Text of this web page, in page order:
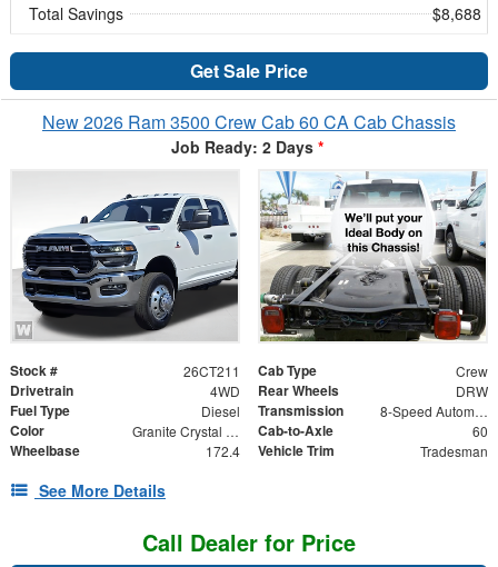
Total Savings $8,688
Get Sale Price
New 2026 Ram 3500 Crew Cab 60 CA Cab Chassis
Job Ready: 2 Days *
Stock # 26CT211 Cab Type Crew
Drivetrain 4WD Rear Wheels DRW
Fuel Type Diesel Transmission 8-Speed Automatic
Color Granite Crystal Metallic Clearcoat Cab-to-Axle 60
Wheelbase 172.4 Vehicle Trim Tradesman
See More Details
Call Dealer for Price